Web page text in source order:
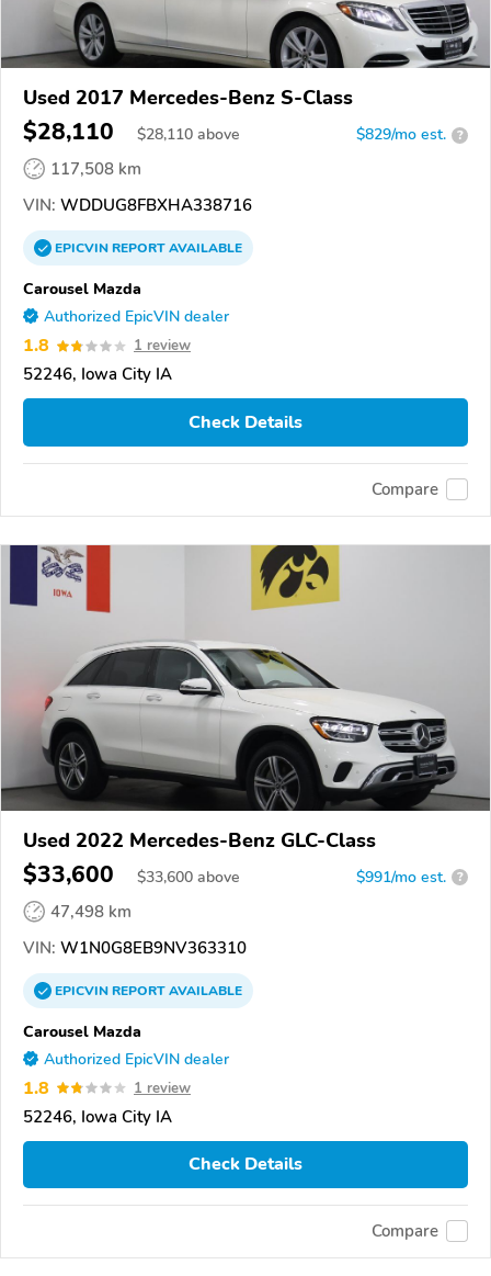
Used 2017 Mercedes-Benz S-Class
$28,110 $28,110 above $829/mo est. ?
117,508 km
VIN: WDDUG8FBXHA338716
EPICVINREPORTAVAILABLE
Carousel Mazda
Authorized EpicVIN dealer
1.8 1 review
52246, Iowa City IA
Check Details
Compare
Used 2022 Mercedes-Benz GLC-Class
$33,600 $33,600 above $991/mo est. ?
47,498 km
VIN: W1N0G8EB9NV363310
EPICVINREPORTAVAILABLE
Carousel Mazda
Authorized EpicVIN dealer
1.8 1 review
52246, Iowa City IA
Check Details
Compare